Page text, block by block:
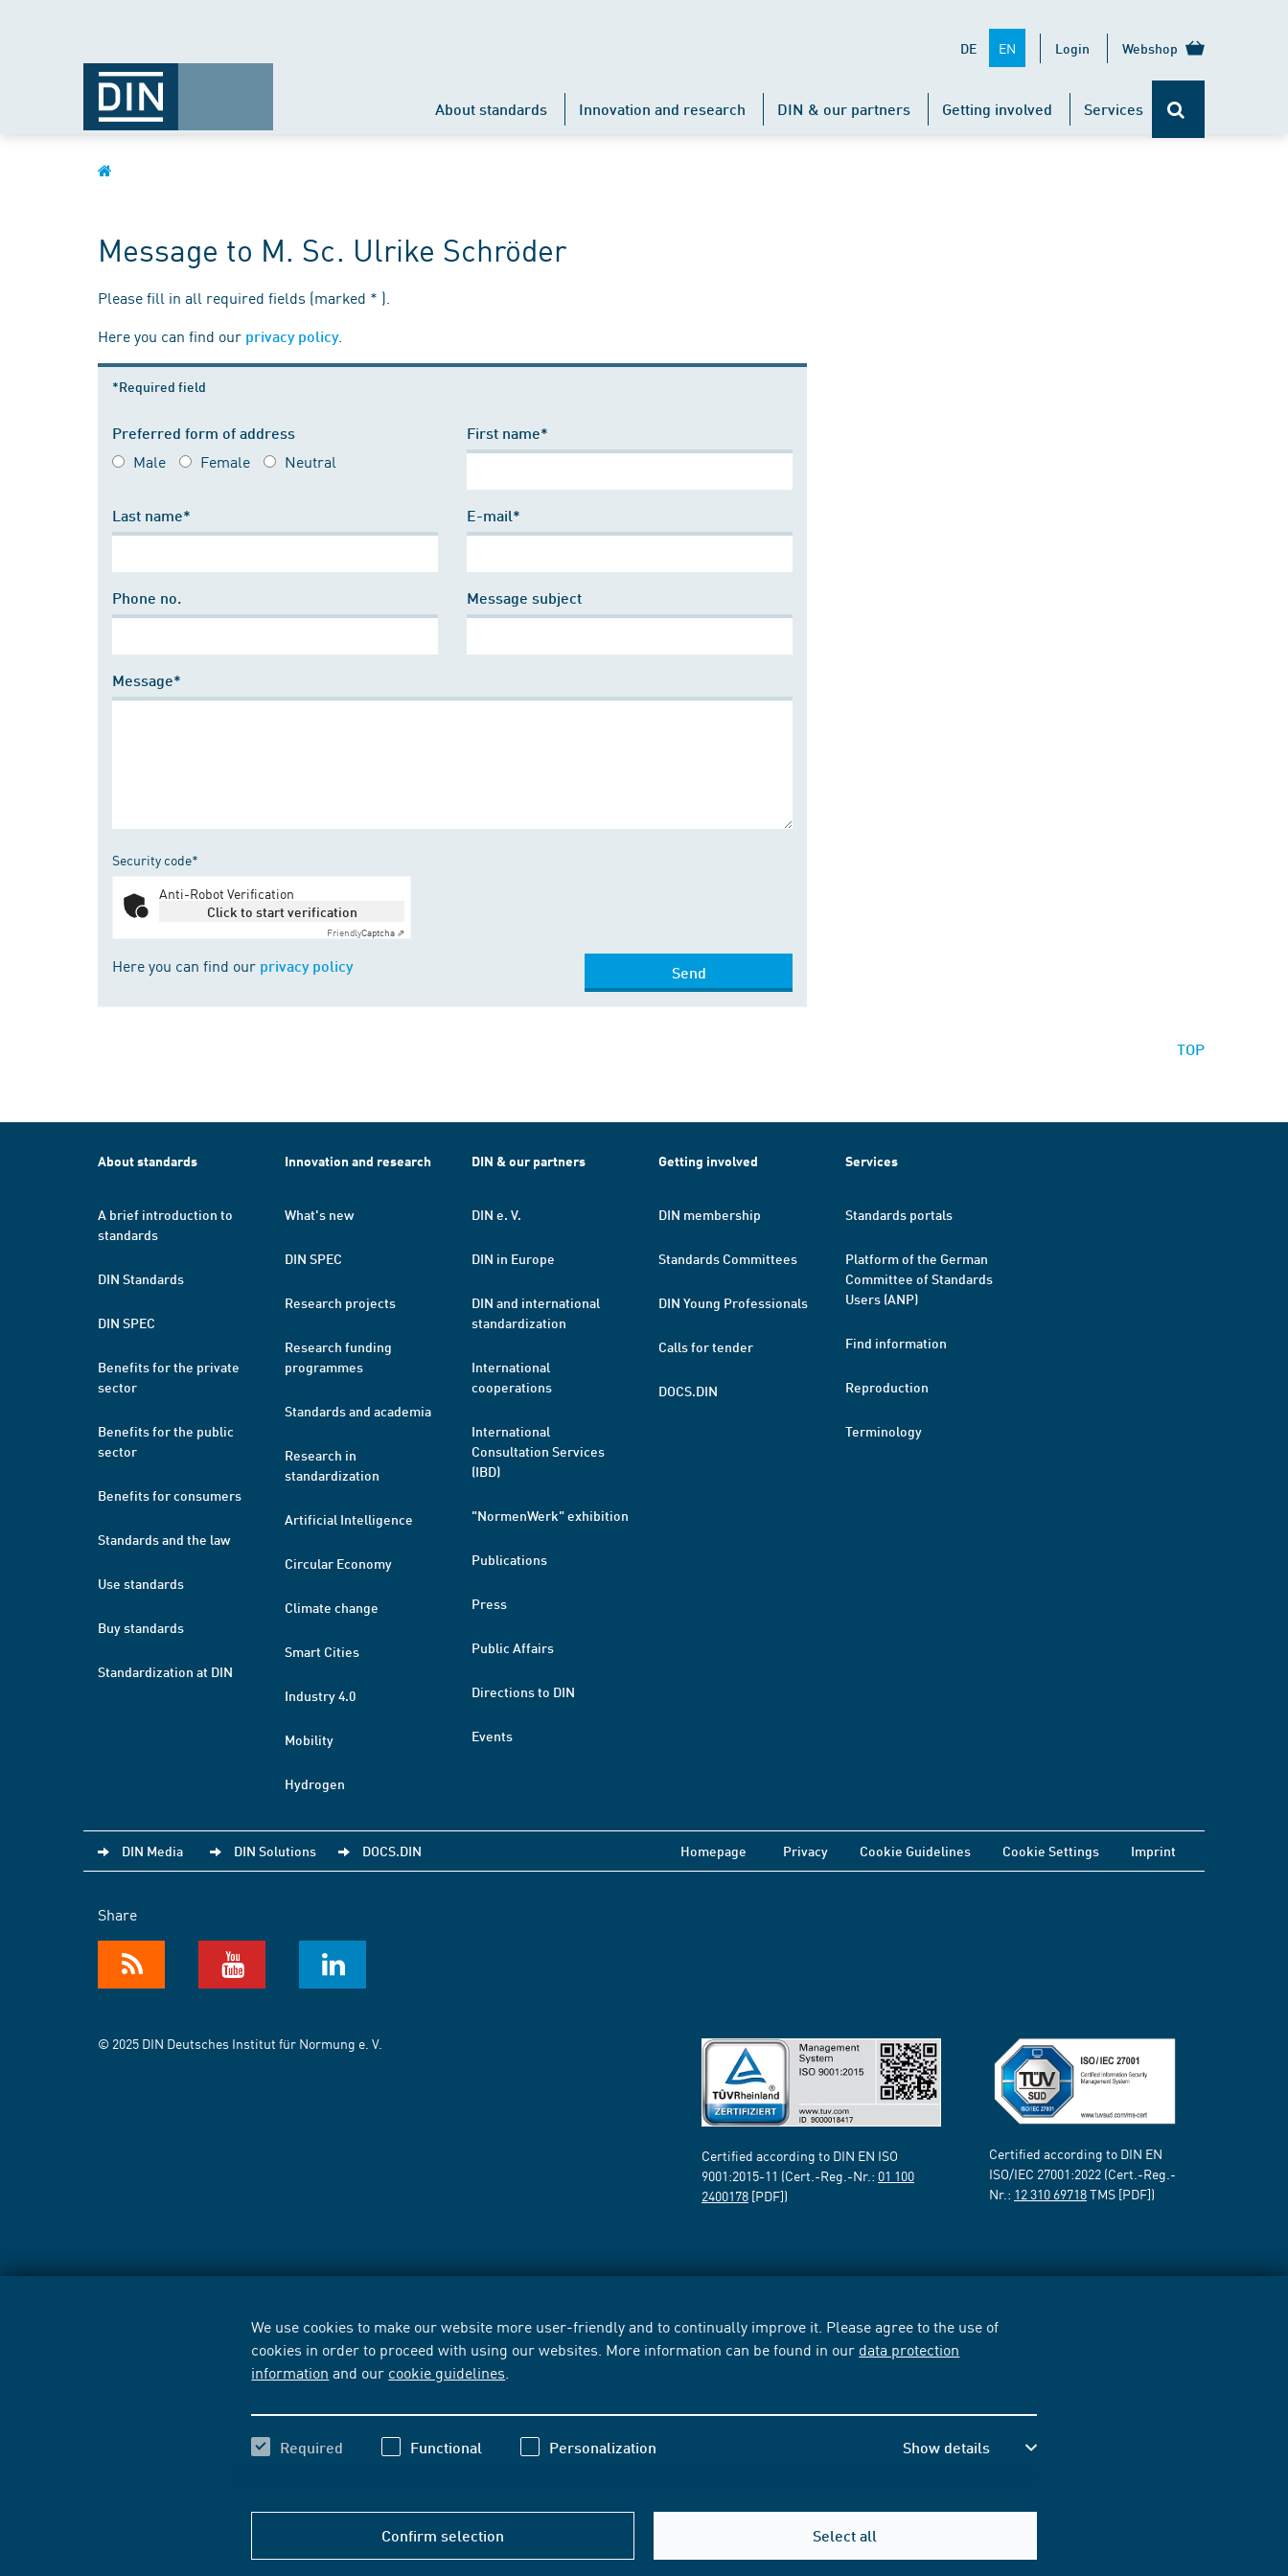
We use cookies to make our website more user-friendly and to continually improve it. Please agree to the use of
cookies in order to proceed with using our websites. More information can be found in our data protection
information and our cookie guidelines
Required Functional Personalization Show details
Confirm selection Select all
DE EN Login Webshop
About standards Innovation and research DIN & our partners Getting involved Services
Message to M. Sc. Ulrike Schröder
Please fill in all required fields (marked * ).
Here you can find our privacy policy.
*Required field
Preferred form of address
Male Female Neutral
First name*
Last name* E-mail*
Phone no. Message subject
Message*
Security code*
Anti-Robot Verification
Click to start verification
FriendlyCaptcha ⇗
Here you can find our privacy policy Send
TOP
About standards
A brief introduction to
standards
DIN Standards
DIN SPEC
Benefits for the private
sector
Benefits for the public
sector
Benefits for consumers
Standards and the law
Use standards
Buy standards
Standardization at DIN
Innovation and research
What's new
DIN SPEC
Research projects
Research funding
programmes
Standards and academia
Research in
standardization
Artificial Intelligence
Circular Economy
Climate change
Smart Cities
Industry 4.0
Mobility
Hydrogen
DIN & our partners
DIN e. V.
DIN in Europe
DIN and international
standardization
International
cooperations
International
Consultation Services
(IBD)
"NormenWerk" exhibition
Publications
Press
Public Affairs
Directions to DIN
Events
Getting involved
DIN membership
Standards Committees
DIN Young Professionals
Calls for tender
DOCS.DIN
Services
Standards portals
Platform of the German
Committee of Standards
Users (ANP)
Find information
Reproduction
Terminology
DIN Media DIN Solutions DOCS.DIN Homepage Privacy Cookie Guidelines Cookie Settings Imprint
Share
© 2025 DIN Deutsches Institut für Normung e. V.
Certified according to DIN EN ISO
9001:2015-11 (Cert.-Reg.-Nr.: 01 100
2400178 [PDF])
Certified according to DIN EN
ISO/IEC 27001:2022 (Cert.-Reg.-
Nr.: 12 310 69718TMS [PDF])